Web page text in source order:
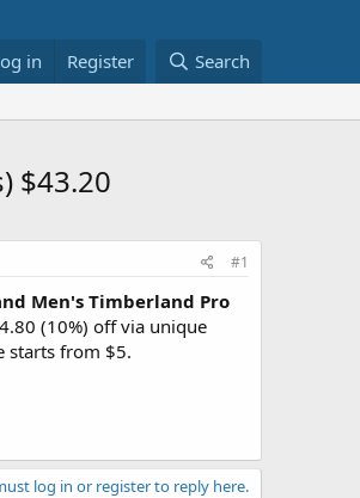
in Register Search
$43.20
#1
Men's Timberland Pro
(10%) off via unique
starts from $5.
log in or register to reply here.